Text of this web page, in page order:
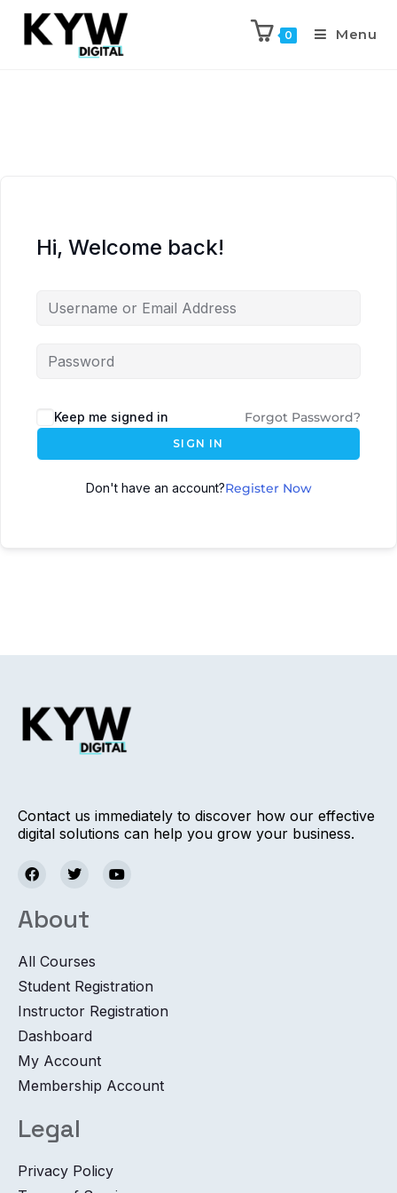
0 Menu
Hi, Welcome back!
Keep me signed in Forgot Password?
SIGN IN
Don't have an account?Register Now
Contact us immediately to discover how our effective
digital solutions can help you grow your business.
About
All Courses
Student Registration
Instructor Registration
Dashboard
My Account
Membership Account
Legal
Privacy Policy